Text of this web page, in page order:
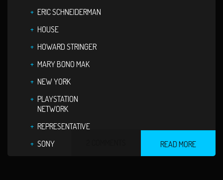
ERIC SCHNEIDERMAN
HOUSE
HOWARD STRINGER
MARY BONO MAK
NEW YORK
PLAYSTATION
NETWORK
REPRESENTATIVE
SONY
READ MORE